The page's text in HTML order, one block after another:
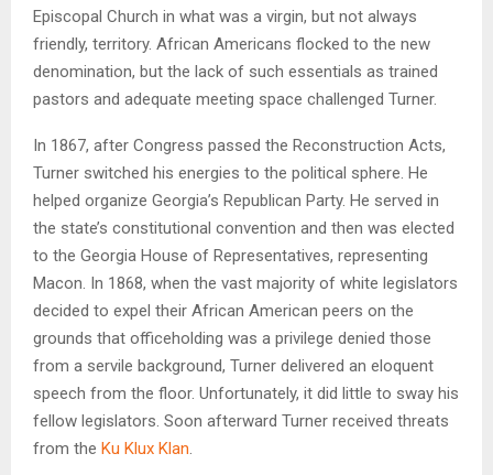
Episcopal Church in what was a virgin, but not always
friendly, territory. African Americans flocked to the new
denomination, but the lack of such essentials as trained
pastors and adequate meeting space challenged Turner.
In 1867, after Congress passed the Reconstruction Acts,
Turner switched his energies to the political sphere. He
helped organize Georgia’s Republican Party. He served in
the state’s constitutional convention and then was elected
to the Georgia House of Representatives, representing
Macon. In 1868, when the vast majority of white legislators
decided to expel their African American peers on the
grounds that officeholding was a privilege denied those
from a servile background, Turner delivered an eloquent
speech from the floor. Unfortunately, it did little to sway his
fellow legislators. Soon afterward Turner received threats
from the Ku Klux Klan